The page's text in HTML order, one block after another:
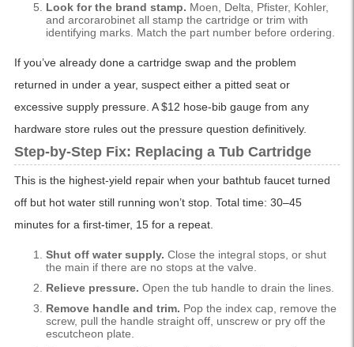
Look for the brand stamp. Moen, Delta, Pfister, Kohler,
and arcorarobinet all stamp the cartridge or trim with
identifying marks. Match the part number before ordering.
If you’ve already done a cartridge swap and the problem
returned in under a year, suspect either a pitted seat or
excessive supply pressure. A $12 hose-bib gauge from any
hardware store rules out the pressure question definitively.
Step-by-Step Fix: Replacing a Tub Cartridge
This is the highest-yield repair when your bathtub faucet turned
off but hot water still running won’t stop. Total time: 30–45
minutes for a first-timer, 15 for a repeat.
Shut off water supply. Close the integral stops, or shut
the main if there are no stops at the valve.
Relieve pressure. Open the tub handle to drain the lines.
Remove handle and trim. Pop the index cap, remove the
screw, pull the handle straight off, unscrew or pry off the
escutcheon plate.